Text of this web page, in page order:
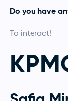
Do you have
To interact!